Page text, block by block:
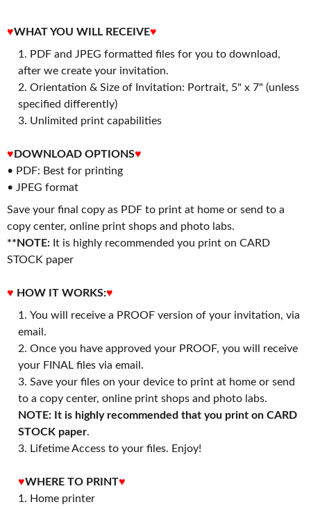
♥WHAT YOU WILL RECEIVE♥
PDF and JPEG formatted files for you to download,
after we create your invitation.
2. Orientation & Size of Invitation: Portrait, 5" x 7" (unless
specified differently)
3. Unlimited print capabilities
♥ DOWNLOAD OPTIONS♥
• PDF: Best for printing
• JPEG format
Save your final copy as PDF to print at home or send to a
copy center, online print shops and photo labs.
**NOTE: It is highly recommended you print on CARD
STOCK paper
♥ HOW IT WORKS:♥
You will receive a PROOF version of your invitation, via
email.
Once you have approved your PROOF, you will receive
your FINAL files via email.
Save your files on your device to print at home or send
to a copy center, online print shops and photo labs.
NOTE: It is highly recommended that you print on CARD
STOCK paper.
3. Lifetime Access to your files. Enjoy!
♥WHERE TO PRINT♥
1. Home printer